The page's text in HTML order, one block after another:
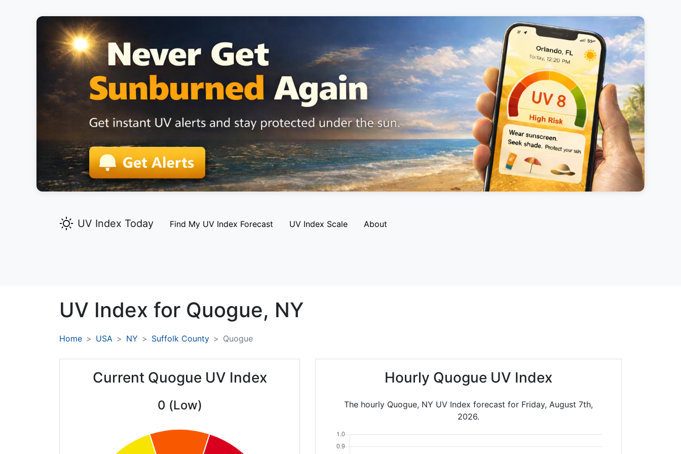
UV Index Today Find My UV Index Forecast UV Index Scale About
UV Index for Quogue, NY
Home USA NY Suffolk County Quogue
Current Quogue UV Index
0 (Low)
Hourly Quogue UV Index
The hourly Quogue, NY UV Index forecast for Friday, August 7th,
2026.